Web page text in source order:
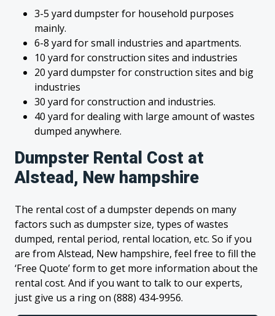
3-5 yard dumpster for household purposes
mainly.
6-8 yard for small industries and apartments.
10 yard for construction sites and industries
20 yard dumpster for construction sites and big
industries
30 yard for construction and industries.
40 yard for dealing with large amount of wastes
dumped anywhere.
Dumpster Rental Cost at
Alstead, New hampshire
The rental cost of a dumpster depends on many
factors such as dumpster size, types of wastes
dumped, rental period, rental location, etc. So if you
are from Alstead, New hampshire, feel free to fill the
‘Free Quote’ form to get more information about the
rental cost. And if you want to talk to our experts,
just give us a ring on (888) 434-9956.